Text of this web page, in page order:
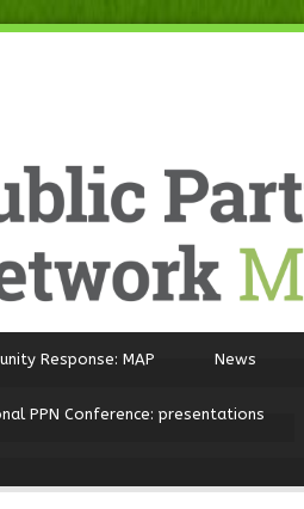
Response: MAP News
PPN Conference: presentations